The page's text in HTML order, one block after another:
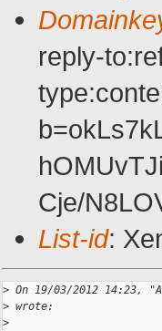
reply-
Cje/
List-id:
> On 19/03/2012 14:23,
> wrote:
>